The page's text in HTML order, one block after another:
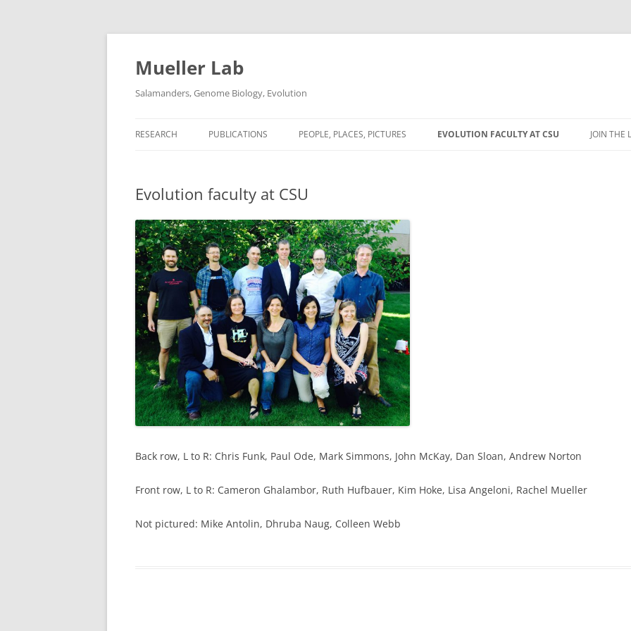
Skip
Mueller Lab
Salamanders, Genome Biology, Evolution
RESEARCH PUBLICATIONS PEOPLE, PLACES, PICTURES EVOLUTION FACULTY AT CSU JOIN THE
Evolution faculty at CSU
Back row, L to R: Chris Funk, Paul Ode, Mark Simmons, John McKay, Dan Sloan, Andrew Norton
Front row, L to R: Cameron Ghalambor, Ruth Hufbauer, Kim Hoke, Lisa Angeloni, Rachel Mueller
Not pictured: Mike Antolin, Dhruba Naug, Colleen Webb